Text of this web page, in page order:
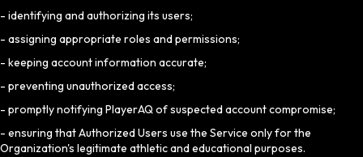
- identifying and authorizing its users;
- assigning appropriate roles and permissions;
- keeping account information accurate;
- preventing unauthorized access;
- promptly notifying PlayerAQ of suspected account compromise;
- ensuring that Authorized Users use the Service only for the
Organization's legitimate athletic and educational purposes.